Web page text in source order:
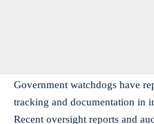
Government watchdogs have
tracking and documentation in
Recent oversight reports and